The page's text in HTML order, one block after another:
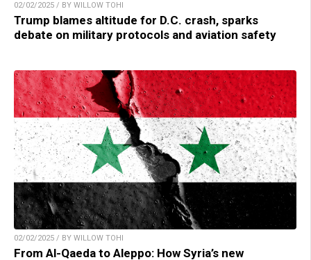
02/02/2025 / BY WILLOW TOHI
Trump blames altitude for D.C. crash, sparks
debate on military protocols and aviation safety
02/02/2025 / BY WILLOW TOHI
From Al-Qaeda to Aleppo: How Syria’s new